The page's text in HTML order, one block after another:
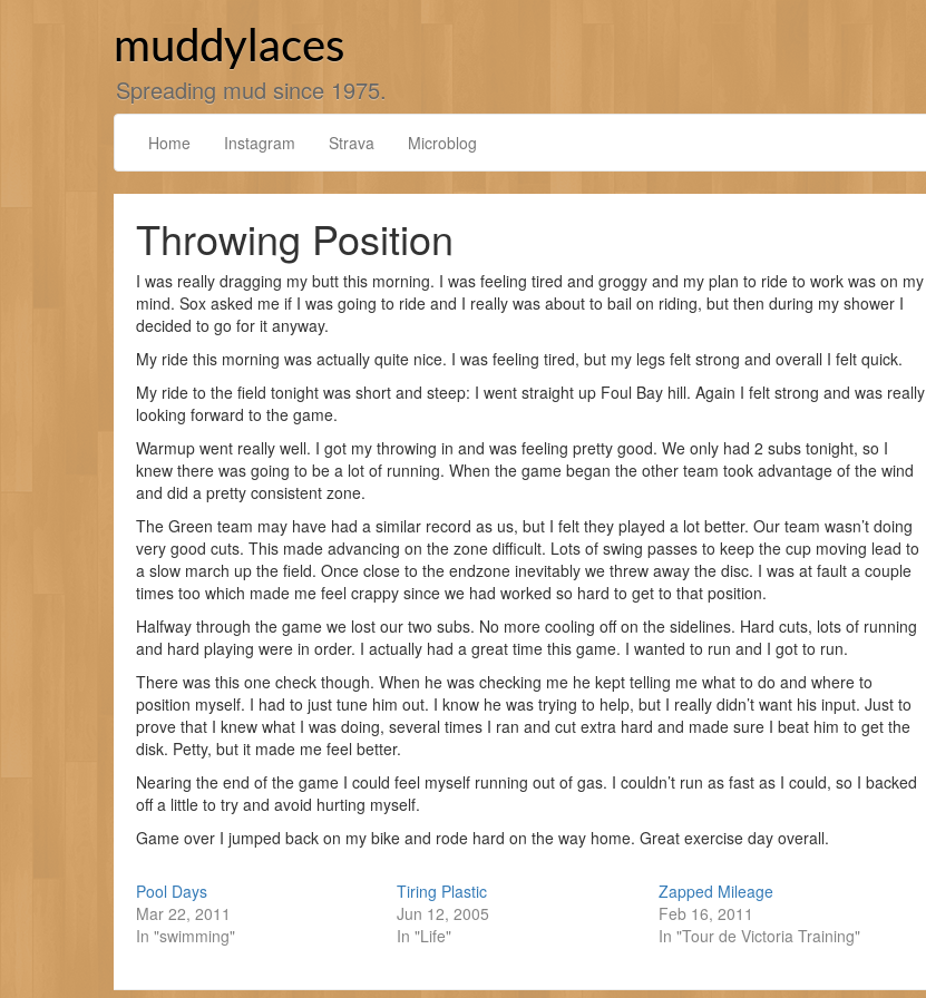
muddylaces
Spreading mud since 1975.
Home Instagram Strava Microblog
Throwing Position
I was really dragging my butt this morning. I was feeling tired and groggy and my plan to ride to work was on my
mind. Sox asked me if I was going to ride and I really was about to bail on riding, but then during my shower I
decided to go for it anyway.
My ride this morning was actually quite nice. I was feeling tired, but my legs felt strong and overall I felt quick.
My ride to the field tonight was short and steep: I went straight up Foul Bay hill. Again I felt strong and was really
looking forward to the game.
Warmup went really well. I got my throwing in and was feeling pretty good. We only had 2 subs tonight, so I
knew there was going to be a lot of running. When the game began the other team took advantage of the wind
and did a pretty consistent zone.
The Green team may have had a similar record as us, but I felt they played a lot better. Our team wasn’t doing
very good cuts. This made advancing on the zone difficult. Lots of swing passes to keep the cup moving lead to
a slow march up the field. Once close to the endzone inevitably we threw away the disc. I was at fault a couple
times too which made me feel crappy since we had worked so hard to get to that position.
Halfway through the game we lost our two subs. No more cooling off on the sidelines. Hard cuts, lots of running
and hard playing were in order. I actually had a great time this game. I wanted to run and I got to run.
There was this one check though. When he was checking me he kept telling me what to do and where to
position myself. I had to just tune him out. I know he was trying to help, but I really didn’t want his input. Just to
prove that I knew what I was doing, several times I ran and cut extra hard and made sure I beat him to get the
disk. Petty, but it made me feel better.
Nearing the end of the game I could feel myself running out of gas. I couldn’t run as fast as I could, so I backed
off a little to try and avoid hurting myself.
Game over I jumped back on my bike and rode hard on the way home. Great exercise day overall.
Pool Days
Mar 22, 2011
In "swimming"
Tiring Plastic
Jun 12, 2005
In "Life"
Zapped Mileage
Feb 16, 2011
In "Tour de Victoria Training"